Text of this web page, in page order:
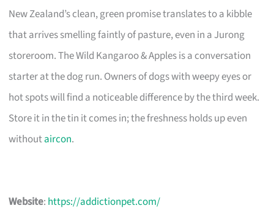
New Zealand’s clean, green promise translates to a kibble
that arrives smelling faintly of pasture, even in a Jurong
storeroom. The Wild Kangaroo & Apples is a conversation
starter at the dog run. Owners of dogs with weepy eyes or
hot spots will find a noticeable difference by the third week.
Store it in the tin it comes in; the freshness holds up even
withoutaircon.
Website: https://addictionpet.com/